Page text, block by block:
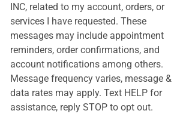
INC, related to my account, orders, or
services I have requested. These
messages may include appointment
reminders, order confirmations, and
account notifications among others.
Message frequency varies, message &
data rates may apply. Text HELP for
assistance, reply STOP to opt out.